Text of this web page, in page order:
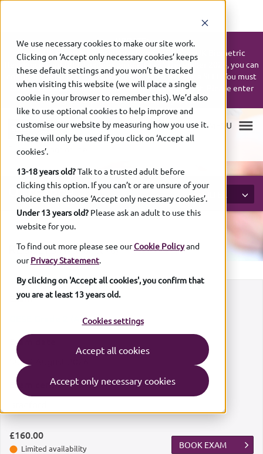
We use necessary cookies to make our site work.
Clicking on ‘Accept only necessary cookies’ keeps
these default settings and you won’t be tracked
when visiting this website (we will place a single
cookie in your browser to remember this). We’d also
like to use optional cookies to help improve and
customise our website by measuring how you use it.
These will only be used if you click on ‘Accept all
cookies’.
13-18 years old?Talk to a trusted adult before
clicking this option. If you can’t or are unsure of your
choice then choose ‘Accept only necessary cookies’.
Under 13 years old? Please ask an adult to use this
website for you.
To find out more please see ourCookie Policyand
ourPrivacy Statement.
By clicking on 'Accept all cookies', you confirm that
you are at least 13 years old.
Cookies settings
Accept all cookies
Accept only necessary cookies
UPDATE:
If your UK Biometric Residence Permit (BRP) or UK Biometric
Residence Card (BRC) expires on or after 31 December 2024, you can
continue to use it up to 31 December 2026 to book a SELT. You must
bring your expired ID with you on the day of the test. Please enter
your expiry date as shown on your ID.
Exam bookings online
SEARCH FILTER
RESULTS (1-20 of2676)
Exam
GESE Grade 2 (A1)
Exam date
Sun9 August 2026
Exam centre
£160.00
Limited availability BOOK EXAM